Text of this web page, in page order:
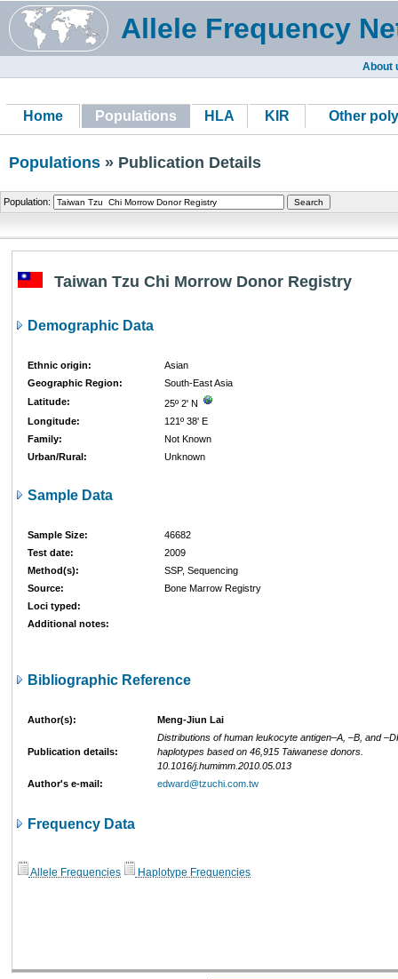
Allele Frequency
About
Home Populations HLA KIR Other
Populations » Publication Details
Population:
Taiwan Tzu Chi Morrow Donor Registry
Demographic Data
Ethnic origin:
Asian
Geographic Region:
South-East Asia
Latitude:
25º 2' N
Longitude:
121º 38' E
Family:
Not Known
Urban/Rural:
Unknown
Sample Data
Sample Size:
46682
Test date:
2009
Method(s):
SSP, Sequencing
Source:
Bone Marrow Registry
Loci typed:
Additional notes:
Bibliographic Reference
Author(s): Meng-Jiun Lai
Publication details:
Distributions of human leukocyte antigen–A, –B, and
haplotypes based on 46,915 Taiwanese donors.
10.1016/j.humimm.2010.05.013
Author's e-mail:
edward@tzuchi.com.tw
Frequency Data
Allele Frequencies Haplotype Frequencies